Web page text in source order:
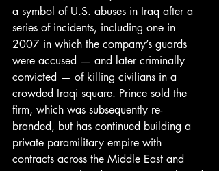
a symbol of U.S. abuses in Iraq after a
series of incidents, including one in
2007 in which the company’s guards
were accused — and later criminally
convicted — of killing civilians in a
crowded Iraqi square. Prince sold the
firm, which was subsequently re-
branded, but has continued building a
private paramilitary empire with
contracts across the Middle East and